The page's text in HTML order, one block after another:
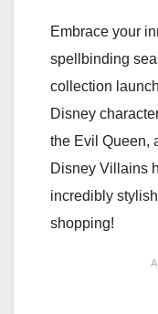
Embrace your
spellbinding
collection
Disney
the Evil Queen,
Disney Villains
incredibly
shopping!